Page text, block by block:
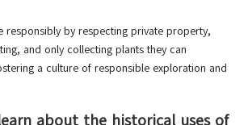
responsibly by respecting private property,
and only collecting plants they can
a culture of responsible exploration and